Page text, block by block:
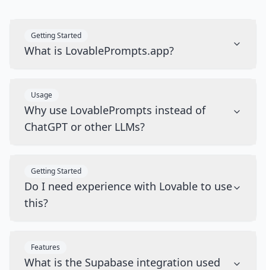
Getting Started
What is LovablePrompts.app?
Usage
Why use LovablePrompts instead of
ChatGPT or other LLMs?
Getting Started
Do I need experience with Lovable to use
this?
Features
What is the Supabase integration used